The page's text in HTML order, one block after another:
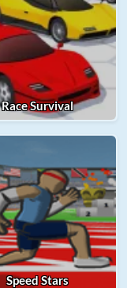
Race Survival
Speed Stars